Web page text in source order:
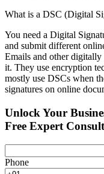
What is a DSC (Digital
You need a Digital
and submit different
Emails and other digitally
it. They use encryption
mostly use DSCs when
signatures on online
Unlock Your
Free Expert
Phone